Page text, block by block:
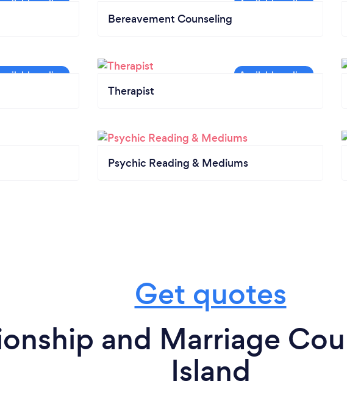
Bereavement Counseling
Therapist
Psychic Reading & Mediums
Get quotes
and Marriage
Island